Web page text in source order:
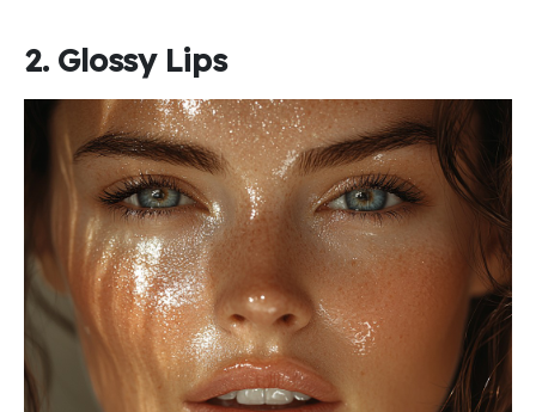
2. Glossy Lips